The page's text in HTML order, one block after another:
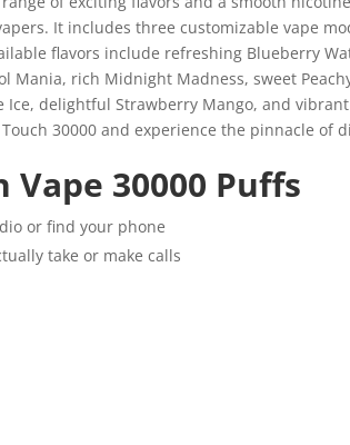
It includes three customizable vape
flavors include refreshing Blueberry
Mania, rich Midnight Madness, sweet
Ice, delightful Strawberry Mango, and
30000 and experience the pinnacle of
Vape 30000 Puffs
or find your phone
take or make calls